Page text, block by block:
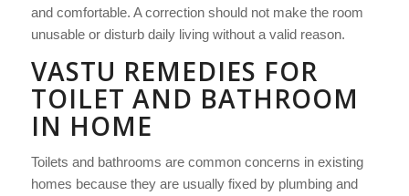
and comfortable. A correction should not make the room
unusable or disturb daily living without a valid reason.
VASTU REMEDIES FOR
TOILET AND BATHROOM
IN HOME
Toilets and bathrooms are common concerns in existing
homes because they are usually fixed by plumbing and